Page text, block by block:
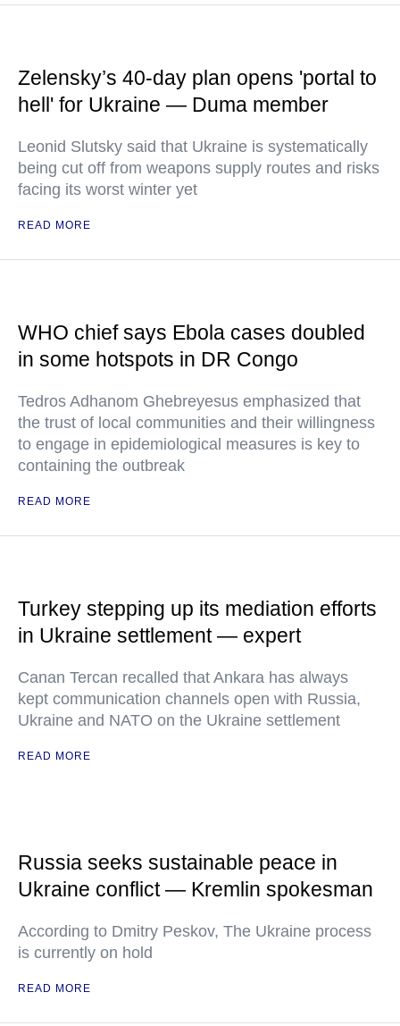
Zelensky’s 40-day plan opens 'portal to
hell' for Ukraine — Duma member
Leonid Slutsky said that Ukraine is systematically
being cut off from weapons supply routes and risks
facing its worst winter yet
READ MORE
WHO chief says Ebola cases doubled
in some hotspots in DR Congo
Tedros Adhanom Ghebreyesus emphasized that
the trust of local communities and their willingness
to engage in epidemiological measures is key to
containing the outbreak
READ MORE
Turkey stepping up its mediation efforts
in Ukraine settlement — expert
Canan Tercan recalled that Ankara has always
kept communication channels open with Russia,
Ukraine and NATO on the Ukraine settlement
READ MORE
Russia seeks sustainable peace in
Ukraine conflict — Kremlin spokesman
According to Dmitry Peskov, The Ukraine process
is currently on hold
READ MORE